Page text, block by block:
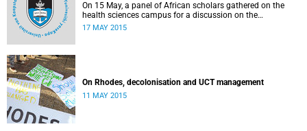
On 15 May, a panel of African scholars gathered on the
health sciences campus for a discussion on the
experiences and challenges faced by academics from the
17 MAY 2015
On Rhodes, decolonisation and UCT management
11 MAY 2015